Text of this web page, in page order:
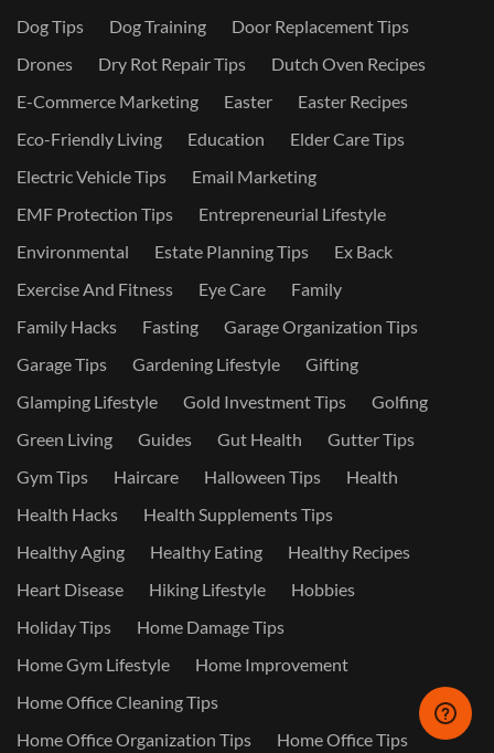
Dog Tips
Dog Training
Door Replacement Tips
Drones
Dry Rot Repair Tips
Dutch Oven Recipes
E-Commerce Marketing
Easter
Easter Recipes
Eco-Friendly Living
Education
Elder Care Tips
Electric Vehicle Tips
Email Marketing
EMF Protection Tips
Entrepreneurial Lifestyle
Environmental
Estate Planning Tips
Ex Back
Exercise And Fitness
Eye Care
Family
Family Hacks
Fasting
Garage Organization Tips
Garage Tips
Gardening Lifestyle
Gifting
Glamping Lifestyle
Gold Investment Tips
Golfing
Green Living
Guides Gut Health
Gutter Tips
Gym Tips
Haircare Halloween Tips
Health
Health Hacks
Health Supplements Tips
Healthy Aging
Healthy Eating
Healthy Recipes
Heart Disease
Hiking Lifestyle
Hobbies
Holiday Tips
Home Damage Tips
Home Gym Lifestyle
Home Improvement
Home Office Cleaning Tips
Home Office Organization Tips
Home Office Tips